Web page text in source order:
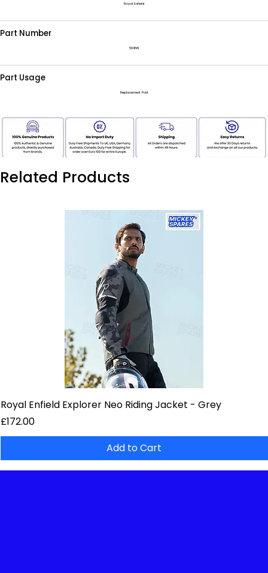
Royal Enfield
Part Number
584581
Part Usage
Replacement Part
Related Products
Royal Enfield Explorer Neo Riding Jacket - Grey
Price
£172.00
Add to Cart